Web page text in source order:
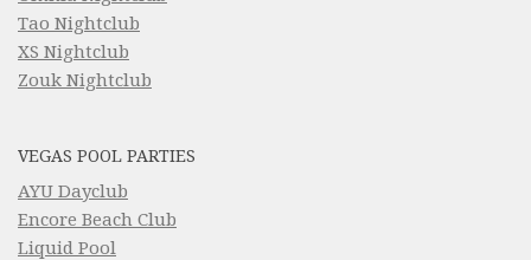
Tao Nightclub
XS Nightclub
Zouk Nightclub
VEGAS POOL PARTIES
AYU Dayclub
Encore Beach Club
Liquid Pool